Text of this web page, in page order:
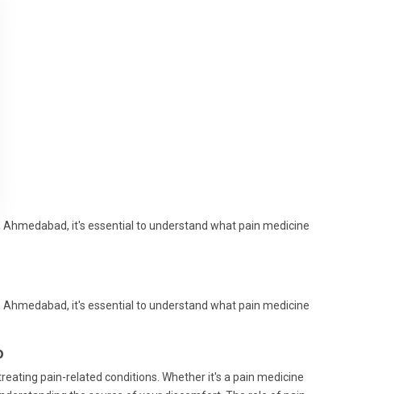
it's essential to understand what pain medicine
it's essential to understand what pain medicine
pain-related conditions. Whether it's a pain medicine